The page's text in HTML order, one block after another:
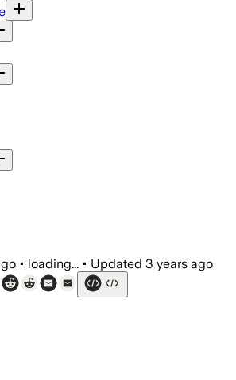
• loading... • Updated 3 years ago